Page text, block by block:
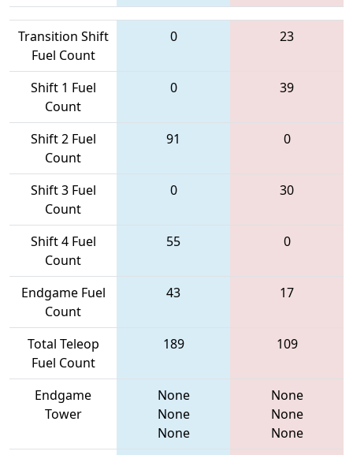
Transition Shift
Fuel Count
0 23
Shift 1 Fuel
Count
0 39
Shift 2 Fuel
Count
91 0
Shift 3 Fuel
Count
0 30
Shift 4 Fuel
Count
55 0
Endgame Fuel
Count
43 17
Total Teleop
Fuel Count
189 109
Endgame
Tower
None
None
None
None
None
None